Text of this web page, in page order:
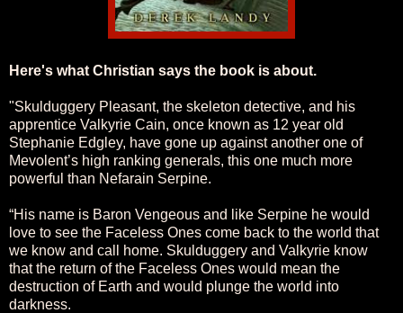
Here's what Christian says the book is about.
"Skulduggery Pleasant, the skeleton detective, and his
apprentice Valkyrie Cain, once known as 12 year old
Stephanie Edgley, have gone up against another one of
Mevolent’s high ranking generals, this one much more
powerful than Nefarain Serpine.
“His name is Baron Vengeous and like Serpine he would
love to see the Faceless Ones come back to the world that
we know and call home. Skulduggery and Valkyrie know
that the return of the Faceless Ones would mean the
destruction of Earth and would plunge the world into
darkness.